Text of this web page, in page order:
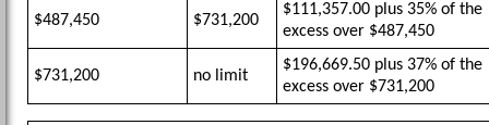
$487,450 $731,200
$111,357.00 plus 35% of the
excess over $487,450
$731,200 no limit
$196,669.50 plus 37% of the
excess over $731,200